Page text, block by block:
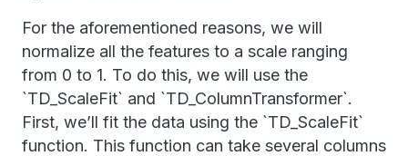
For the aforementioned reasons, we will
normalize all the features to a scale ranging
from 0 to 1. To do this, we will use the
`TD_ScaleFit` and `TD_ColumnTransformer`.
First, we’ll fit the data using the `TD_ScaleFit`
function. This function can take several columns